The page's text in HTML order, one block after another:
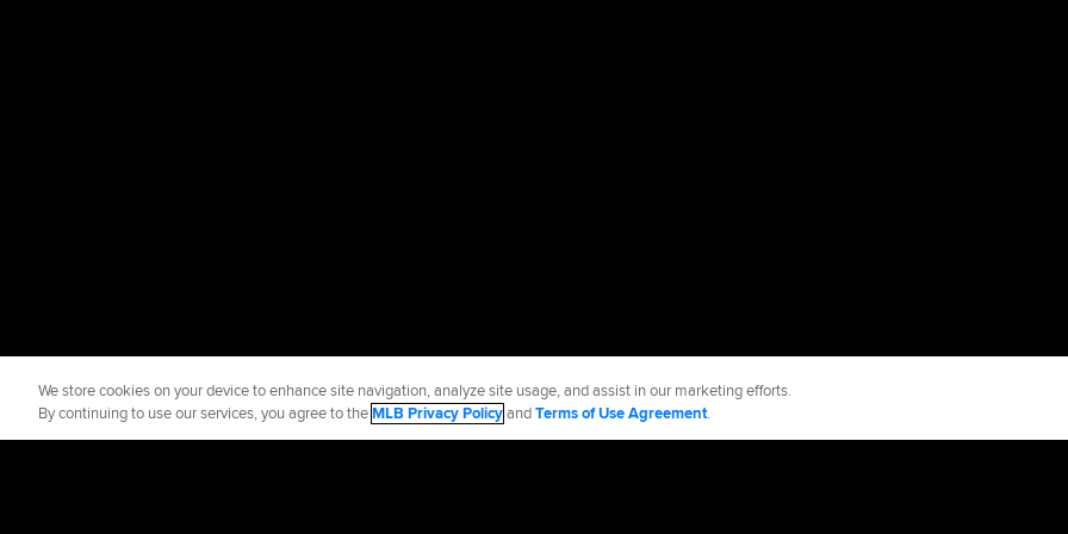
We store cookies on your device to enhance site navigation, analyze site usage, and assist in our marketing efforts.
By continuing to use our services, you agree to theMLB Privacy PolicyandTerms of Use Agreement.